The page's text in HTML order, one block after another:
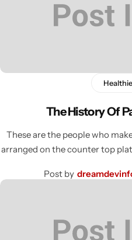
The History Of
These are the people who
arranged on the counter top
Post by